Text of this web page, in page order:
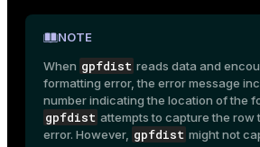
NOTE
When gpfdist reads data and
formatting error, the error message
number indicating the location of the
gpfdist attempts to capture the row
error. However, gpfdist might not